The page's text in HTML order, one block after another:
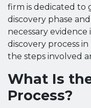
firm is dedicated
discovery phase
necessary evidence
discovery process
the steps involved
What Is
Process?